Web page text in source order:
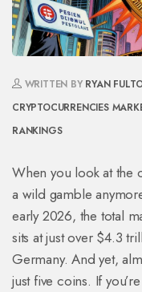
WRITTEN BY RYAN
CRYPTOCURRENCIES
RANKINGS
When you look at the
a wild gamble
early 2026, the total
sits at just over $4.3
Germany. And yet,
just five coins. If